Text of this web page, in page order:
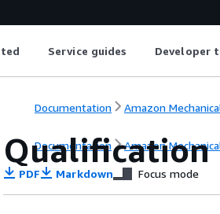
Service guides Developer
Documentation Amazon
Documentation Amazon
Qualification
PDF Markdown Focus mode